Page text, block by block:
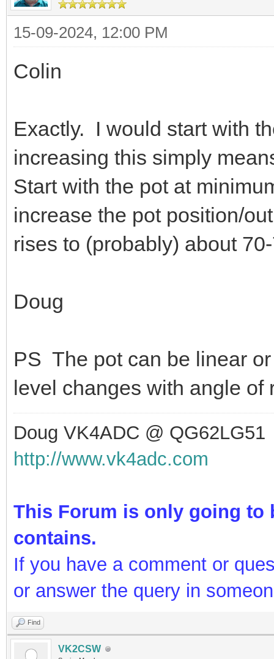
15-09-2024, 12:00 PM
Colin
Exactly. I would start with
increasing this simply
Start with the pot at
increase the pot position/
rises to (probably) about
Doug
PS The pot can be linear
level changes with angle of
Doug VK4ADC @ QG62LG51
http://www.vk4adc.com
This Forum is only going to
contains.
If you have a comment or
or answer the query in
Find
VK2CSW